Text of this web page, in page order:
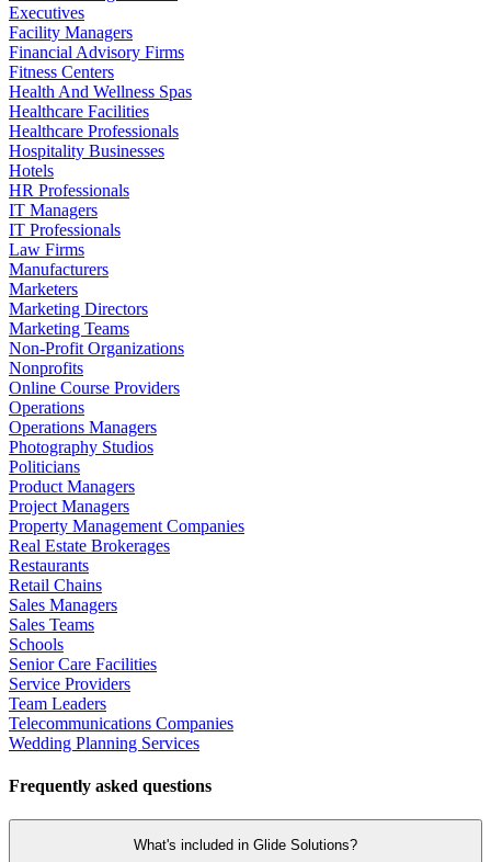
Executives
Facility Managers
Financial Advisory Firms
Fitness Centers
Health And Wellness Spas
Healthcare Facilities
Healthcare Professionals
Hospitality Businesses
Hotels
HR Professionals
IT Managers
IT Professionals
Law Firms
Manufacturers
Marketers
Marketing Directors
Marketing Teams
Non-Profit Organizations
Nonprofits
Online Course Providers
Operations
Operations Managers
Photography Studios
Politicians
Product Managers
Project Managers
Property Management Companies
Real Estate Brokerages
Restaurants
Retail Chains
Sales Managers
Sales Teams
Schools
Senior Care Facilities
Service Providers
Team Leaders
Telecommunications Companies
Wedding Planning Services
Frequently asked questions
What's included in Glide Solutions?